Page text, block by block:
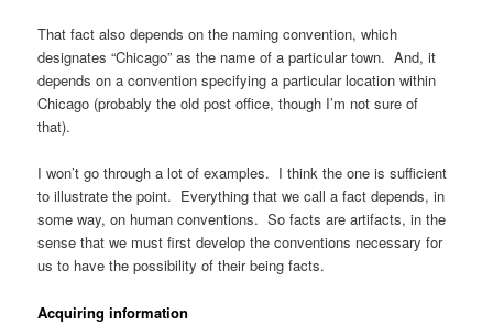
That fact also depends on the naming convention, which
designates “Chicago” as the name of a particular town. And, it
depends on a convention specifying a particular location within
Chicago (probably the old post office, though I’m not sure of
that).
I won’t go through a lot of examples. I think the one is sufficient
to illustrate the point. Everything that we call a fact depends, in
some way, on human conventions. So facts are artifacts, in the
sense that we must first develop the conventions necessary for
us to have the possibility of their being facts.
Acquiring information